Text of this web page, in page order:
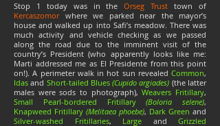
Stop 1 today was in theOrseg Trust town of
Kercaszomor where we parked near the mayor’s
house and walked up into Safi’s meadow. There was
much activity and vehicle checking as we passed
along the road due to the imminent visit of the
country’s President (who apparently looks like me:
Marti addressed me as El Presidente from this point
on!). A perimeter walk in hot sun revealed Common,
Idas and Short-tailed Blues(Cupido argiades) (the latter
males were sods to photograph),Weavers Fritillary,
Small Pearl-bordered Fritillary(Boloria selene),
Knapweed Fritillary (Melitaea phoebe), Dark Green and
Silver-washed Fritillaries, Large and Grizzled